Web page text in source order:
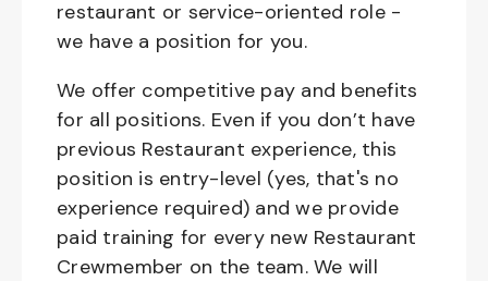
restaurant or service-oriented role -
we have a position for you.
We offer competitive pay and benefits
for all positions. Even if you don’t have
previous Restaurant experience, this
position is entry-level (yes, that's no
experience required) and we provide
paid training for every new Restaurant
Crewmember on the team. We will